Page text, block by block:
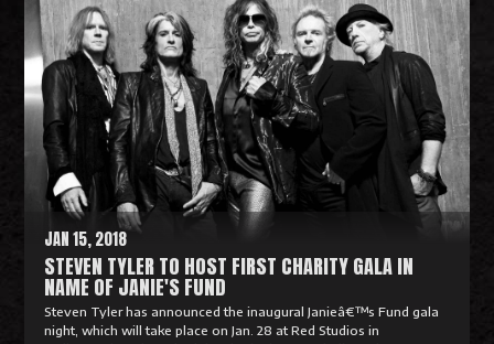
a
M
r
STEVEN TYLER TO HOST FIRST CHARITY GALA IN
NAME OF JANIE'S FUND
JAN 15, 2018
Steven Tyler has announced the inaugural Janieâ€™s Fund gala
night, which will take place on Jan. 28 at Red Studios in